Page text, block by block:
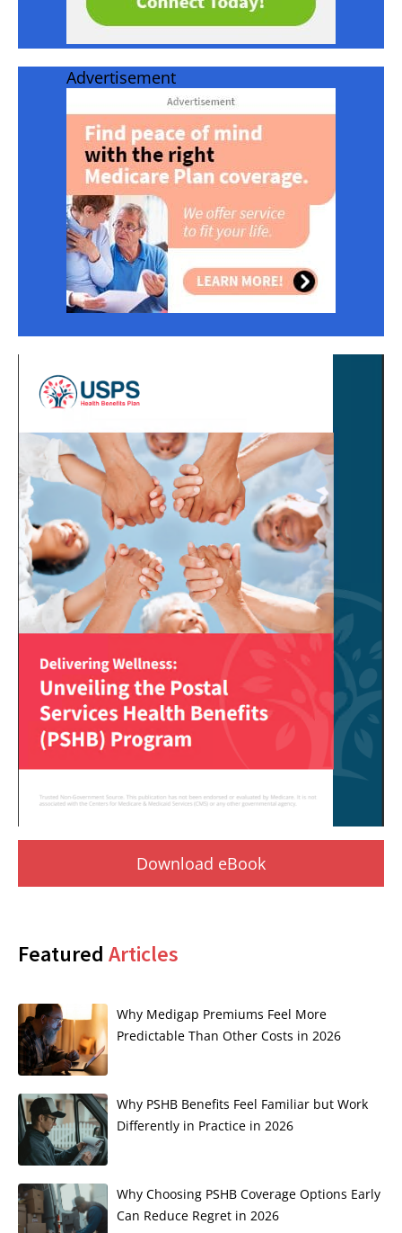
Advertisement
Download eBook
Featured Articles
Why Medigap Premiums Feel More
Predictable Than Other Costs in 2026
Why PSHB Benefits Feel Familiar but Work
Differently in Practice in 2026
Why Choosing PSHB Coverage Options Early
Can Reduce Regret in 2026